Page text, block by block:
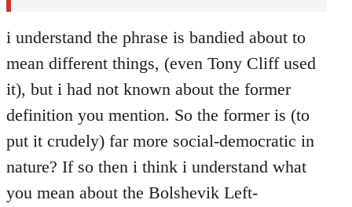
i understand the phrase is bandied about to
mean different things, (even Tony Cliff used
it), but i had not known about the former
definition you mention. So the former is (to
put it crudely) far more social-democratic in
nature? If so then i think i understand what
you mean about the Bolshevik Left-